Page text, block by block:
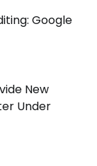
Google
New
Under